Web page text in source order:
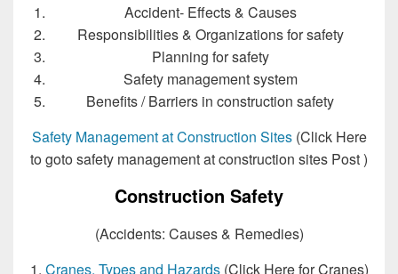
Accident‐ Effects & Causes
Responsibilities & Organizations for safety
Planning for safety
Safety management system
Benefits / Barriers in construction safety
Safety Management at Construction Sites(Click Here
to goto safety management at construction sites Post )
Construction Safety
(Accidents: Causes & Remedies)
1. Cranes, Types and Hazards(Click Here for Cranes)